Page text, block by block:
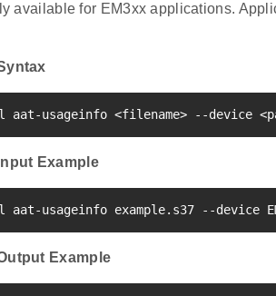
available for EM3xx applications.
aat-usageinfo <filename> --device <
Example
aat-usageinfo example.s37 --device
Example